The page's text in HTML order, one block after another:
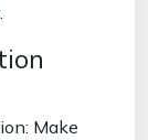
Make